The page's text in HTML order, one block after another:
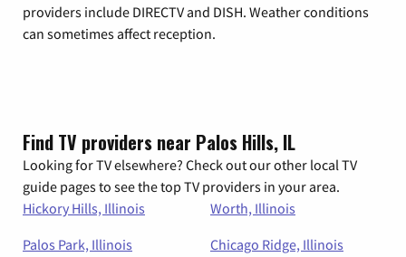
providers include DIRECTV and DISH. Weather conditions
can sometimes affect reception.
Find TV providers near Palos Hills, IL
Looking for TV elsewhere? Check out our other local TV
guide pages to see the top TV providers in your area.
Hickory Hills, Illinois
Worth, Illinois
Palos Park, Illinois
Chicago Ridge, Illinois